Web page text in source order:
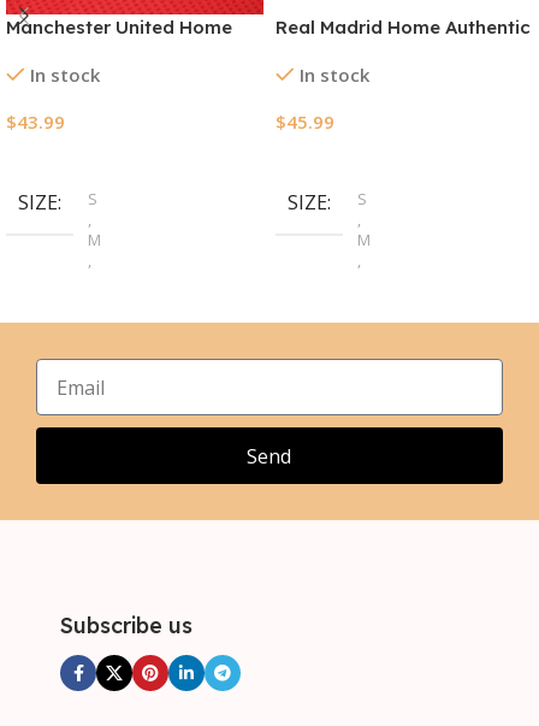
Manchester United Home
2024/25
In stock
$43.99
SIZE
S
,
M
,
XL
2XL
Real Madrid Home Authentic
In stock
$45.99
SIZE
S
,
M
,
XL
2XL
Send
Subscribe us